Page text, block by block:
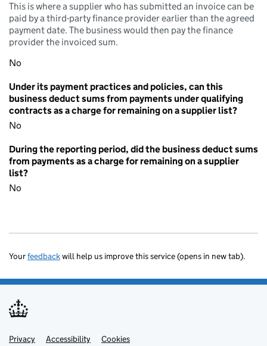
This is where a supplier who has submitted an invoice can be
paid by a third-party finance provider earlier than the agreed
payment date. The business would then pay the finance
provider the invoiced sum.
No
Under its payment practices and policies, can this
business deduct sums from payments under qualifying
contracts as a charge for remaining on a supplier list?
No
During the reporting period, did the business deduct sums
from payments as a charge for remaining on a supplier
list?
No
Yourfeedbackwill help us improve this service (opens in new tab).
Support links
Privacy Accessibility Cookies